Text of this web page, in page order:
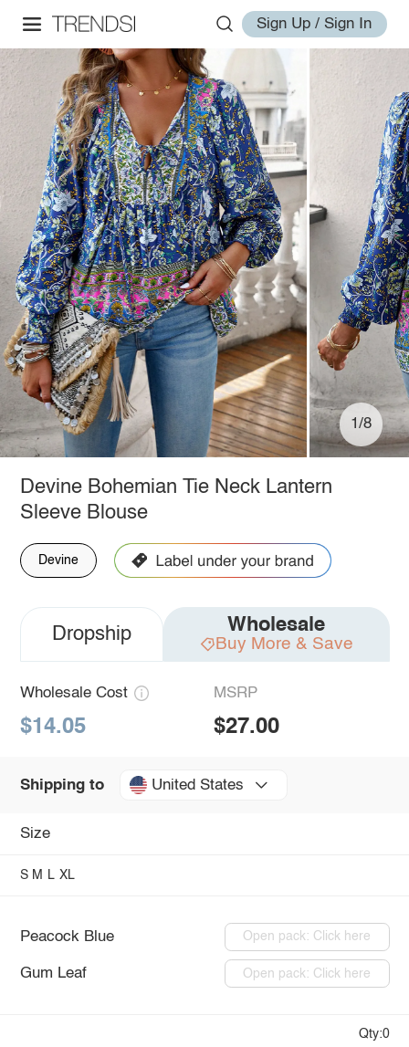
Sign Up / Sign In
1/8
Devine Bohemian Tie Neck Lantern
Sleeve Blouse
Devine
Dropship Wholesale
Buy More & Save
Wholesale Cost
$14.05
MSRP
$27.00
Shipping to United States
Size
S M L XL
Peacock Blue Open pack: Click here
Gum Leaf Open pack: Click here
Qty:0